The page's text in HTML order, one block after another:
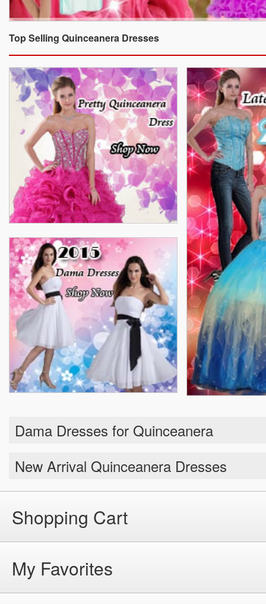
Top Selling Quinceanera Dresses
Dama Dresses for Quinceanera
New Arrival Quinceanera Dresses
Shopping Cart
My Favorites